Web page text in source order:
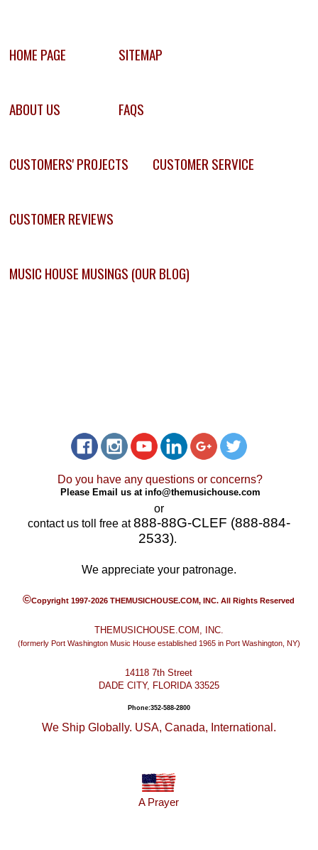
HOME PAGE SITEMAP
ABOUT US FAQS
CUSTOMERS' PROJECTS CUSTOMER SERVICE
CUSTOMER REVIEWS
MUSIC HOUSE MUSINGS (OUR BLOG)
Do you have any questions or concerns?
Please Email us at info@themusichouse.com
or
contact us toll free at888-88G-CLEF (888-884-
2533).
We appreciate your patronage.
©Copyright 1997-2026 THEMUSICHOUSE.COM, INC. All Rights Reserved
THEMUSICHOUSE.COM, INC.
(formerly Port Washington Music House established 1965 in Port Washington, NY)
14118 7th Street
DADE CITY, FLORIDA 33525
Phone:352-588-2800
We Ship Globally. USA, Canada, International.
A Prayer